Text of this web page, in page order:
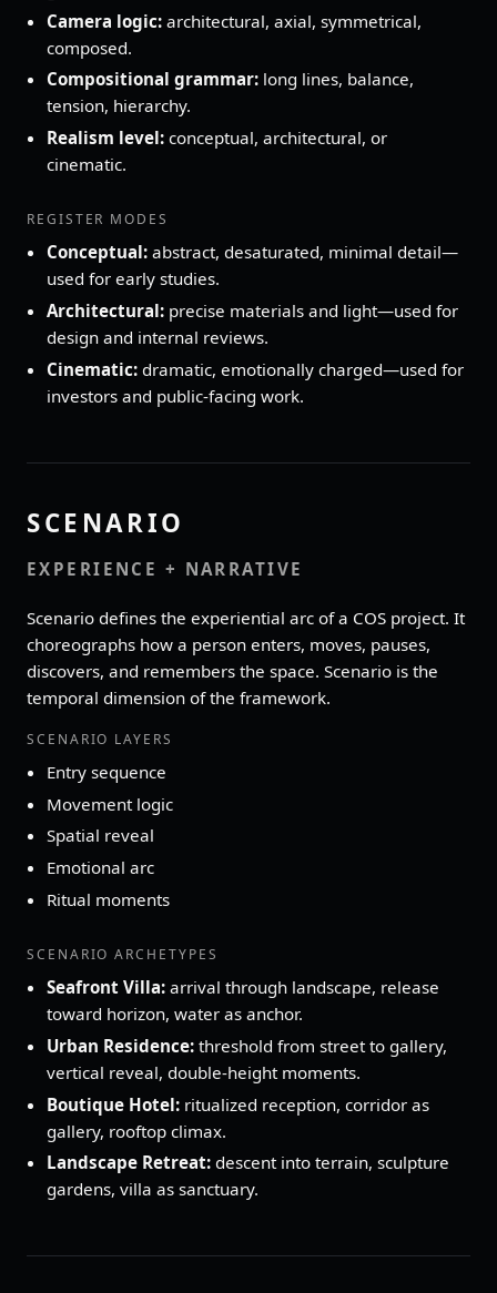
Camera logic:architectural, axial, symmetrical,
composed.
Compositional grammar:long lines, balance,
tension, hierarchy.
Realism level:conceptual, architectural, or
cinematic.
REGISTER MODES
Conceptual:abstract, desaturated, minimal detail—
used for early studies.
Architectural:precise materials and light—used for
design and internal reviews.
Cinematic:dramatic, emotionally charged—used for
investors and public‑facing work.
SCENARIO
EXPERIENCE + NARRATIVE
Scenario defines the experiential arc of a COS project. It
choreographs how a person enters, moves, pauses,
discovers, and remembers the space. Scenario is the
temporal dimension of the framework.
SCENARIO LAYERS
Entry sequence
Movement logic
Spatial reveal
Emotional arc
Ritual moments
SCENARIO ARCHETYPES
Seafront Villa:arrival through landscape, release
toward horizon, water as anchor.
Urban Residence:threshold from street to gallery,
vertical reveal, double‑height moments.
Boutique Hotel:ritualized reception, corridor as
gallery, rooftop climax.
Landscape Retreat:descent into terrain, sculpture
gardens, villa as sanctuary.